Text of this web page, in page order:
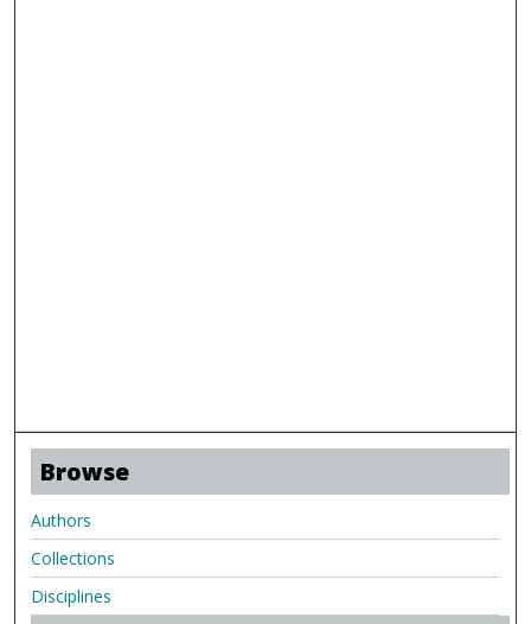
Browse
Authors
Collections
Disciplines